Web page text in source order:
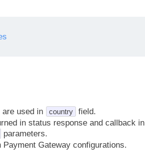
used in country
field.
in status response and callback in
parameters.
Payment Gateway configurations.